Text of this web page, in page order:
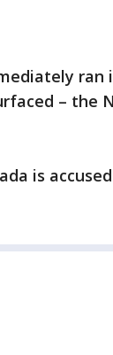
ran
– the
is